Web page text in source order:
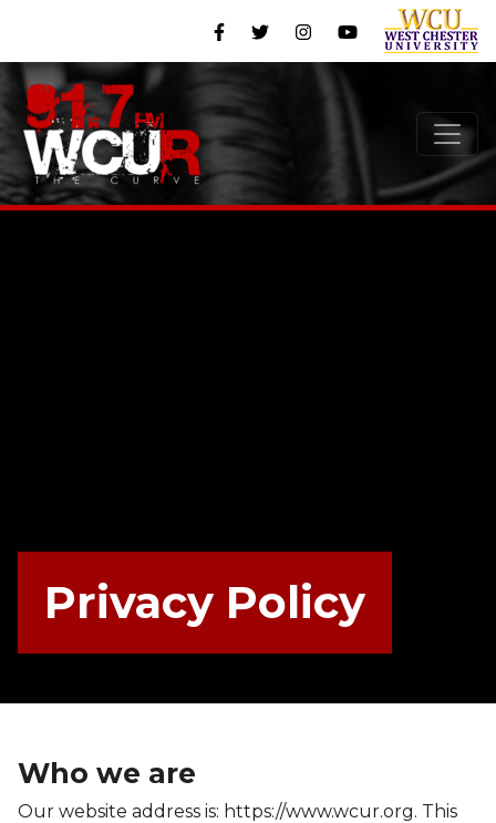
Privacy Policy
Who we are
Our website address is: https://www.wcur.org. This